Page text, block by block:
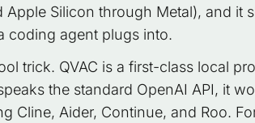
Silicon through Metal), and it
coding agent plugs into.
trick. QVAC is a first-class local
the standard OpenAI API, it
Cline, Aider, Continue, and Roo.